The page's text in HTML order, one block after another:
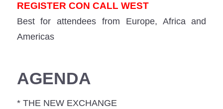
REGISTER CON CALL WEST
Best for attendees from Europe, Africa and
Americas
AGENDA
* THE NEW EXCHANGE